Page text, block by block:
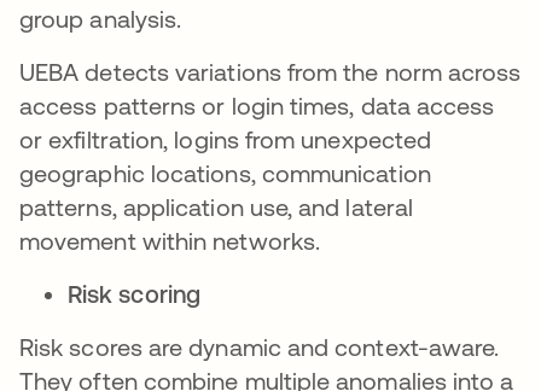
group analysis.
UEBA detects variations from the norm across
access patterns or login times, data access
or exfiltration, logins from unexpected
geographic locations, communication
patterns, application use, and lateral
movement within networks.
Risk scoring
Risk scores are dynamic and context-aware.
They often combine multiple anomalies into a